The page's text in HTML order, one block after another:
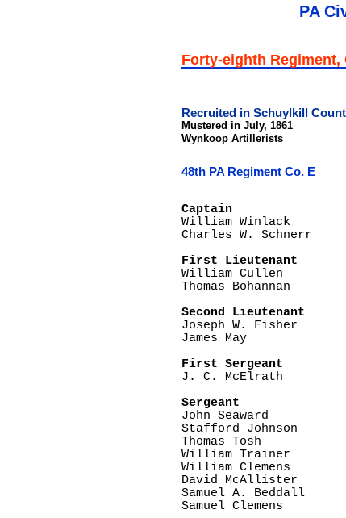
PA
Forty-eighth Regiment,
Recruited in Schuylkill
Mustered in July, 1861
Wynkoop Artillerists
48th PA Regiment Co. E
Captain
William Winlack
Charles W. Schnerr
First Lieutenant
William Cullen
Thomas Bohannan
Second Lieutenant
Joseph W. Fisher
James May
First Sergeant
J. C. McElrath
Sergeant
John Seaward
Stafford Johnson
Thomas Tosh
William Trainer
William Clemens
David McAllister
Samuel A. Beddall
Samuel Clemens